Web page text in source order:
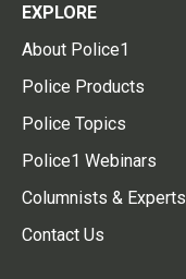
EXPLORE
About Police1
Police Products
Police Topics
Police1 Webinars
Columnists & Experts
Contact Us